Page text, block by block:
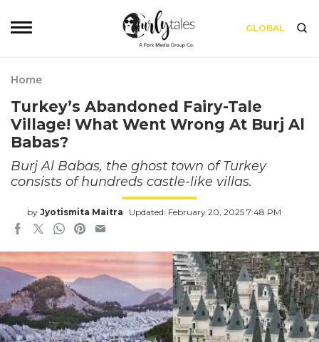
GLOBAL
Home
Turkey’s Abandoned Fairy-Tale
Village! What Went Wrong At Burj Al
Babas?
Burj Al Babas, the ghost town of Turkey
consists of hundreds castle-like villas.
by Jyotismita Maitra Updated: February 20, 2025 7:48 PM